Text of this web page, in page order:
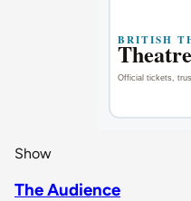
Show
The Audience